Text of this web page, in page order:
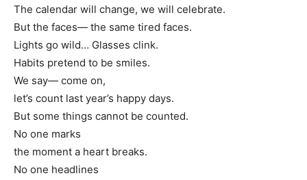
The calendar will change, we will celebrate.
But the faces— the same tired faces.
Lights go wild… Glasses clink.
Habits pretend to be smiles.
We say— come on,
let’s count last year’s happy days.
But some things cannot be counted.
No one marks
the moment a heart breaks.
No one headlines